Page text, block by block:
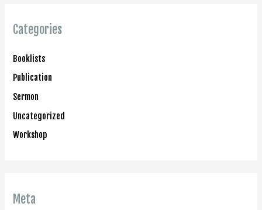
Categories
Booklists
Publication
Sermon
Uncategorized
Workshop
Meta